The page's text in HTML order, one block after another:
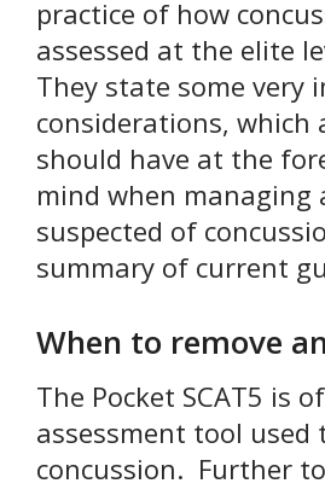
practice of how
assessed at the elite
They state some very
considerations, which
should have at the
mind when managing
suspected of
summary of current
When to remove
The Pocket SCAT5 is
assessment tool used
concussion. Further